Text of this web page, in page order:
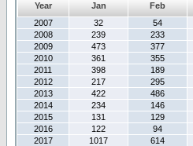
Year Jan Feb
2007
32 54
2008
239 233
2009
473 377
2010
361 355
2011
398 189
2012
217 295
2013
422 486
2014
234 146
2015
131 129
2016
122 94
2017
1017 614